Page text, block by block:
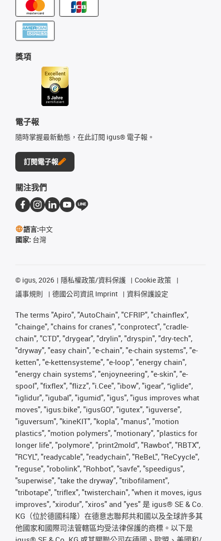
獎項
電子報
隨時掌握最新動態，在此訂閱 igus® 電子報。
訂閱電子報
關注我們
語言:中文
國家: 台灣
© igus, 2026 隱私權政策/資料保護
Cookie 政策
議事規則
德國公司資訊 Imprint 資料保護設定
The terms "Apiro", "AutoChain", "CFRIP", "chainflex",
"chainge", "chains for cranes", "conprotect", "cradle-
chain", "CTD", "drygear", "drylin", "dryspin", "dry-tech",
"dryway", "easy chain", "e-chain", "e-chain systems", "e-
ketten", "e-kettensysteme", "e-loop", "energy chain",
"energy chain systems", "enjoyneering", "e-skin", "e-
spool", "fixflex", "flizz", "i.Cee", "ibow", "igear", “iglide”,
"iglidur", "igubal", "igumid", "igus", "igus improves what
moves", "igus:bike", "igusGO", "igutex", "iguverse",
"iguversum", "kineKIT", "kopla", "manus", "motion
plastics", "motion polymers", "motionary", "plastics for
longer life", "polymore", "print2mold", "Rawbot", "RBTX",
"RCYL", "readycable", "readychain", "ReBeL", "ReCyycle",
"reguse", "robolink", "Rohbot", "savfe", "speedigus",
"superwise", "take the dryway", "tribofilament",
"tribotape", "triflex", "twisterchain", "when it moves, igus
improves", "xirodur", "xiros" and "yes" 是 igus® SE & Co.
KG（位於德國科隆）在德意志聯邦共和國以及全球許多其
他國家和國際司法管轄區均受法律保護的商標。以下是